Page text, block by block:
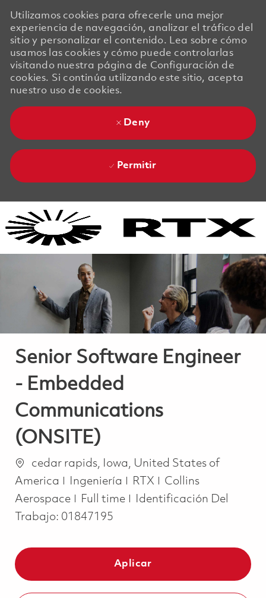
Utilizamos cookies para ofrecerle una mejor
experiencia de navegación, analizar el tráfico del
sitio y personalizar el contenido. Lea sobre cómo
usamos las cookies y cómo puede controlarlas
visitando nuestra página de Configuración de
cookies. Si continúa utilizando este sitio, acepta
nuestro uso de cookies.
Deny
Permitir
Senior Software Engineer
- Embedded
Communications
(ONSITE)
Ubicación
cedar rapids, Iowa, United States of
America
Categoría
Ingeniería RTX
Collins
Aerospace
Job Type
Full time
Identificación Del
Trabajo: 01847195
Aplicar